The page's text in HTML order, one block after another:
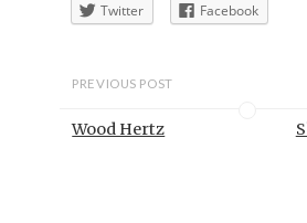
Twitter Facebook
PREVIOUS POST
Wood Hertz